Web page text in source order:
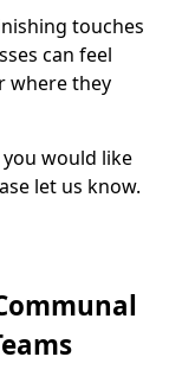
touches
can feel
where they
would like
let us know.